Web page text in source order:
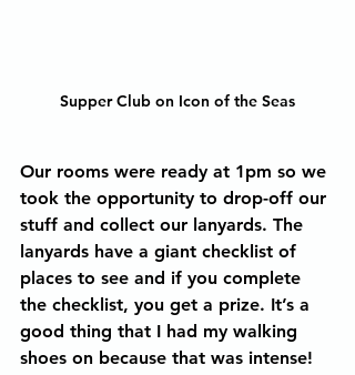
Supper Club on Icon of the Seas
Our rooms were ready at 1pm so we
took the opportunity to drop-off our
stuff and collect our lanyards. The
lanyards have a giant checklist of
places to see and if you complete
the checklist, you get a prize. It’s a
good thing that I had my walking
shoes on because that was intense!